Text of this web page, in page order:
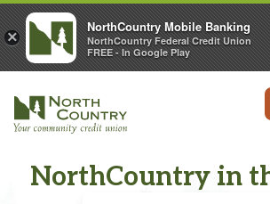
NorthCountry in
×
NorthCountry Mobile Banking
NorthCountry Federal Credit Union
FREE - In Google Play